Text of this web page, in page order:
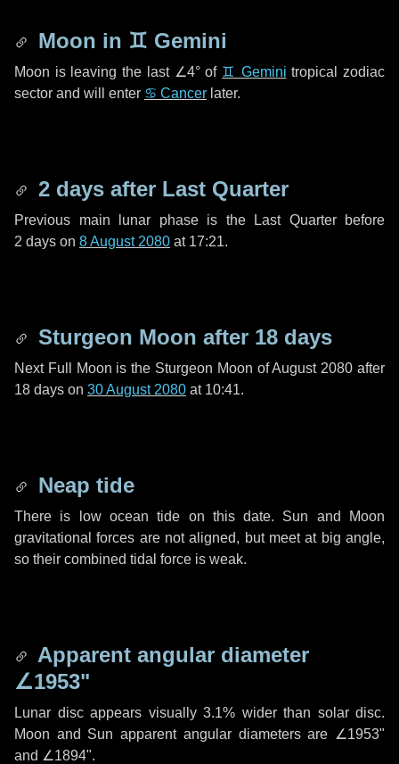
Moon in ♊ Gemini
Moon is leaving the last ∠4°of ♊ Gemini tropical zodiac
sector and will enter ♋ Cancer later.
2 days after Last Quarter
Previous main lunar phase is the Last Quarter before
2 days on 8 August 2080 at 17:21.
Sturgeon Moon after 18 days
Next Full Moon is the Sturgeon Moon of August 2080 after
18 days on 30 August 2080 at 10:41.
Neap tide
There is low ocean tide on this date. Sun and Moon
gravitational forces are not aligned, but meet at big angle,
so their combined tidal force is weak.
Apparent angular diameter
∠1953"
Lunar disc appears visually 3.1% wider than solar disc.
Moon and Sun apparent angular diameters are ∠1953"
and ∠1894".